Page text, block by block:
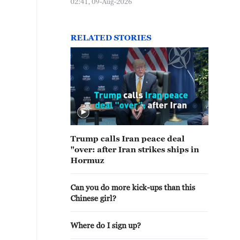
RELATED STORIES
Trump calls Iran peace deal
"over: after Iran strikes ships in
Hormuz
Can you do more kick-ups than this
Chinese girl?
Where do I sign up?